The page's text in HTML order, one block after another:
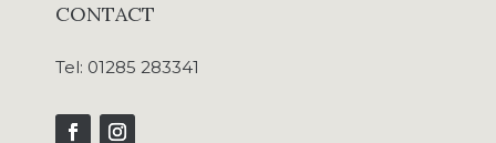
CONTACT
Tel: 01285 283341